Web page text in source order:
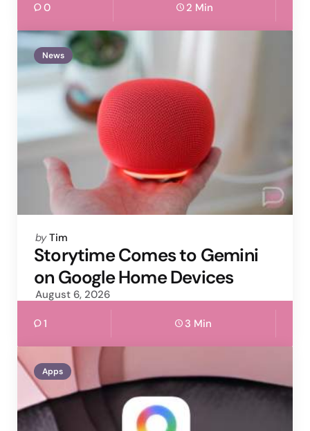
0 2 Min
News
Posted
by
by Tim
Storytime Comes to Gemini
on Google Home Devices
August 6, 2026
1 3 Min
Apps